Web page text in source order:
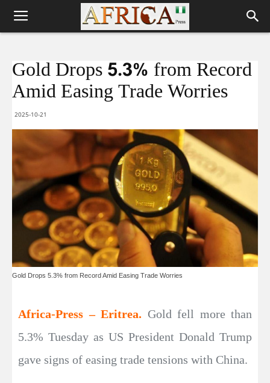
Gold Drops 5.3% from Record
Amid Easing Trade Worries
2025-10-21
Gold Drops 5.3% from Record Amid Easing Trade Worries
Africa-Press – Eritrea. Gold fell more than
5.3% Tuesday as US President Donald Trump
gave signs of easing trade tensions with China.